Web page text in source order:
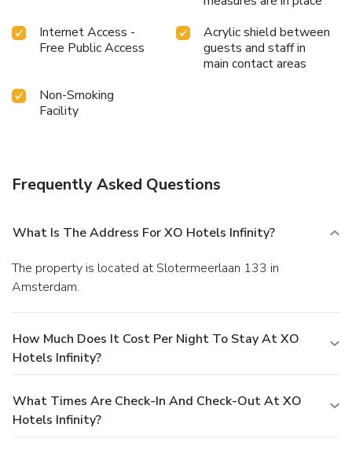
Internet Access -
Free Public Access
Acrylic shield between
guests and staff in
main contact areas
Non-Smoking
Facility
Frequently Asked Questions
What Is The Address For XO Hotels Infinity?
The property is located at Slotermeerlaan 133 in
Amsterdam.
How Much Does It Cost Per Night To Stay At XO
Hotels Infinity?
What Times Are Check-In And Check-Out At XO
Hotels Infinity?